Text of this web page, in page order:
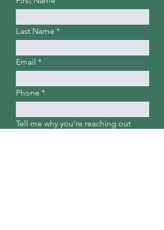
Last Name
Email
Phone
Tell me why you're reaching out